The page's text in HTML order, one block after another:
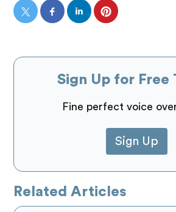
Sign Up for Free
Fine perfect voice
Sign Up
Related Articles